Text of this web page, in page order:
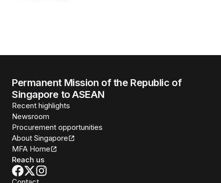
Permanent Mission of the Republic of
Singapore to ASEAN
Recent highlights
Newsroom
Procurement opportunities
About Singapore
MFA Home
Reach us